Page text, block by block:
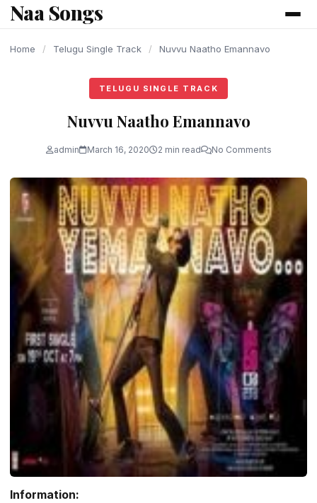
content
Naa Songs
Home / Telugu Single Track / Nuvvu Naatho Emannavo
TELUGU SINGLE TRACK
Nuvvu Naatho Emannavo
admin March 16, 2020 2 min read No Comments
Information: